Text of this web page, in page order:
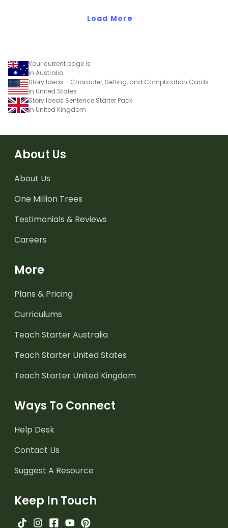
Load More
Your current page is
in Australia
Story Ideas - Character, Setting, and Complication Cards
in United States
Story Ideas Sentence Starter Pack
in United Kingdom
About Us
About Us
One Million Trees
Testimonials & Reviews
Careers
More
Plans & Pricing
Curriculums
Teach Starter Australia
Teach Starter United States
Teach Starter United Kingdom
Ways To Connect
Help Desk
Contact Us
Suggest A Resource
Keep In Touch